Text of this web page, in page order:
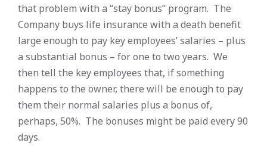
that problem with a “stay bonus” program. The
Company buys life insurance with a death benefit
large enough to pay key employees’ salaries – plus
a substantial bonus – for one to two years. We
then tell the key employees that, if something
happens to the owner, there will be enough to pay
them their normal salaries plus a bonus of,
perhaps, 50%. The bonuses might be paid every 90
days.